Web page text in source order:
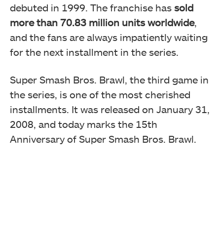
debuted in 1999. The franchise has sold
more than 70.83 million units worldwide,
and the fans are always impatiently waiting
for the next installment in the series.
Super Smash Bros. Brawl, the third game in
the series, is one of the most cherished
installments. It was released on January 31,
2008, and today marks the 15th
Anniversary of Super Smash Bros. Brawl.